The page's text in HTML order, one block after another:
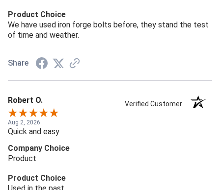
Product Choice
We have used iron forge bolts before, they stand the test
of time and weather.
Share
Robert O. Verified Customer
Aug 2, 2026
Quick and easy
Company Choice
Product
Product Choice